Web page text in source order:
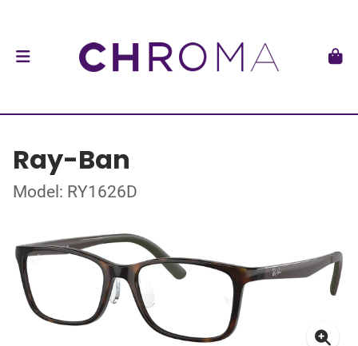
Ray-Ban
Model: RY1626D